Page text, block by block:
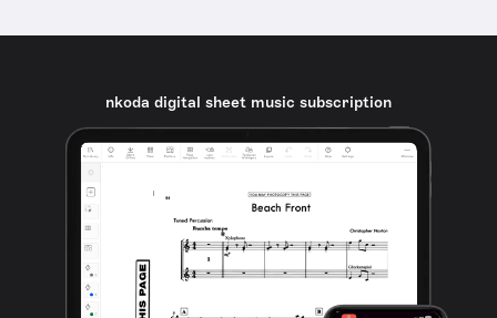
nkoda digital sheet music subscription